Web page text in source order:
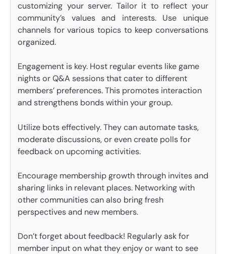
customizing your server. Tailor it to reflect your
community’s values and interests. Use unique
channels for various topics to keep conversations
organized.
Engagement is key. Host regular events like game
nights or Q&A sessions that cater to different
members’ preferences. This promotes interaction
and strengthens bonds within your group.
Utilize bots effectively. They can automate tasks,
moderate discussions, or even create polls for
feedback on upcoming activities.
Encourage membership growth through invites and
sharing links in relevant places. Networking with
other communities can also bring fresh
perspectives and new members.
Don’t forget about feedback! Regularly ask for
member input on what they enjoy or want to see